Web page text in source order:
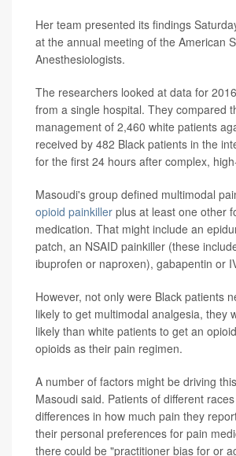
Her team presented its findings
at the annual meeting of the American
Anesthesiologists.
The researchers looked at data for
from a single hospital. They compared
management of 2,460 white patients
received by 482 Black patients in the
for the first 24 hours after complex,
Masoudi's group defined multimodal
opioid painkiller plus at least one other
medication. That might include an
patch, an NSAID painkiller (these
ibuprofen or naproxen), gabapentin or
However, not only were Black patients
likely to get multimodal analgesia, they
likely than white patients to get an
opioids as their pain regimen.
A number of factors might be driving
Masoudi said. Patients of different
differences in how much pain they
their personal preferences for pain
there could be "practitioner bias for or